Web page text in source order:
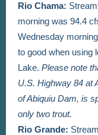
Rio Chama:
morning was 94.4
Wednesday
to good when using
Lake. Please note
U.S. Highway 84 at
of Abiquiu Dam, is
only two trout.
Rio Grande: